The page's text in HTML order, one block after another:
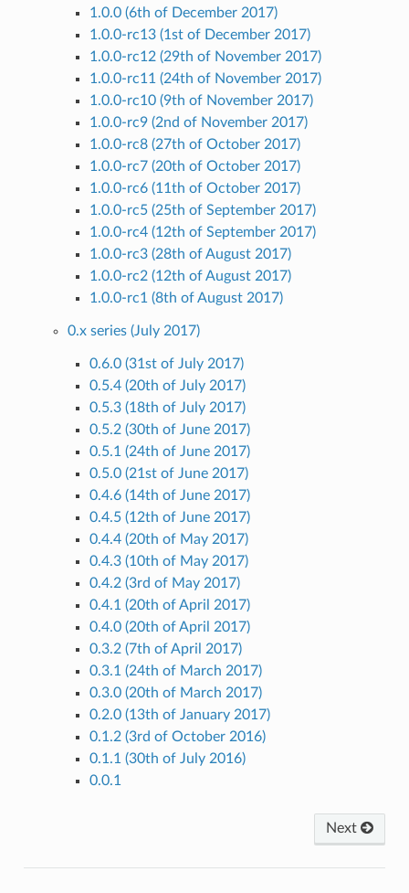
1.0.0 (6th of December 2017)
1.0.0-rc13 (1st of December 2017)
1.0.0-rc12 (29th of November 2017)
1.0.0-rc11 (24th of November 2017)
1.0.0-rc10 (9th of November 2017)
1.0.0-rc9 (2nd of November 2017)
1.0.0-rc8 (27th of October 2017)
1.0.0-rc7 (20th of October 2017)
1.0.0-rc6 (11th of October 2017)
1.0.0-rc5 (25th of September 2017)
1.0.0-rc4 (12th of September 2017)
1.0.0-rc3 (28th of August 2017)
1.0.0-rc2 (12th of August 2017)
1.0.0-rc1 (8th of August 2017)
0.x series (July 2017)
0.6.0 (31st of July 2017)
0.5.4 (20th of July 2017)
0.5.3 (18th of July 2017)
0.5.2 (30th of June 2017)
0.5.1 (24th of June 2017)
0.5.0 (21st of June 2017)
0.4.6 (14th of June 2017)
0.4.5 (12th of June 2017)
0.4.4 (20th of May 2017)
0.4.3 (10th of May 2017)
0.4.2 (3rd of May 2017)
0.4.1 (20th of April 2017)
0.4.0 (20th of April 2017)
0.3.2 (7th of April 2017)
0.3.1 (24th of March 2017)
0.3.0 (20th of March 2017)
0.2.0 (13th of January 2017)
0.1.2 (3rd of October 2016)
0.1.1 (30th of July 2016)
0.0.1
Next